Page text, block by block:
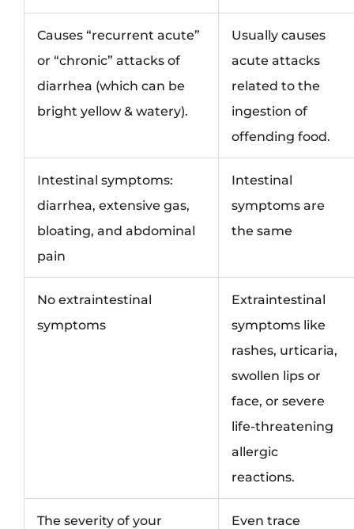
Causes “recurrent acute”
or “chronic” attacks of
diarrhea (which can be
bright yellow & watery).
Usually causes
acute attacks
related to the
ingestion of
offending food.
Intestinal symptoms:
diarrhea, extensive gas,
bloating, and abdominal
pain
Intestinal
symptoms are
the same
No extraintestinal
symptoms
Extraintestinal
symptoms like
rashes, urticaria,
swollen lips or
face, or severe
life-threatening
allergic
reactions.
The severity of your
Even trace